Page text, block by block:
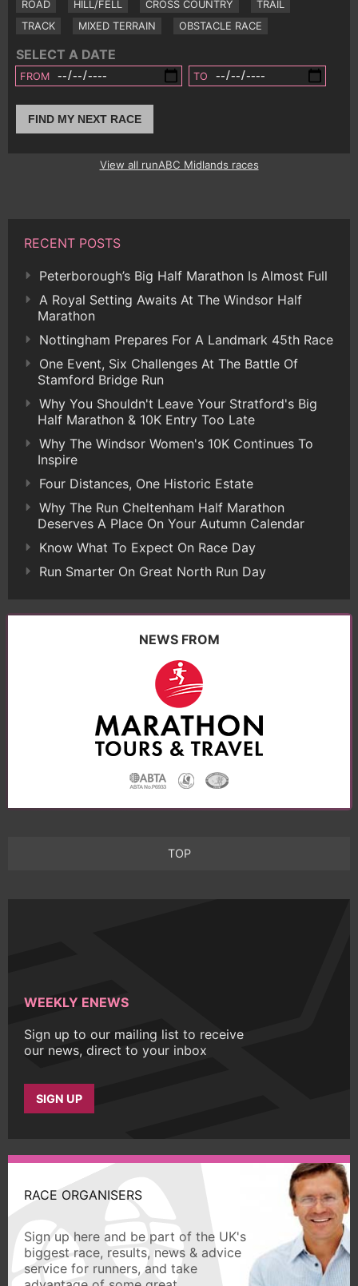
ROAD HILL/FELL CROSS COUNTRY
TRAIL
TRACK
MIXED TERRAIN OBSTACLE RACE
SELECT A DATE
FROM TO
FIND MY NEXT RACE
View all runABC Midlands races
RECENT POSTS
Peterborough’s Big Half Marathon Is Almost Full
A Royal Setting Awaits At The Windsor Half
Marathon
Nottingham Prepares For A Landmark 45th Race
One Event, Six Challenges At The Battle Of
Stamford Bridge Run
Why You Shouldn't Leave Your Stratford's Big
Half Marathon & 10K Entry Too Late
Why The Windsor Women's 10K Continues To
Inspire
Four Distances, One Historic Estate
Why The Run Cheltenham Half Marathon
Deserves A Place On Your Autumn Calendar
Know What To Expect On Race Day
Run Smarter On Great North Run Day
NEWS FROM
TOP
WEEKLY ENEWS
Sign up to our mailing list to receive
our news, direct to your inbox
SIGN UP
RACE ORGANISERS
Sign up here and be part of the UK's
biggest race, results, news & advice
service for runners, and take